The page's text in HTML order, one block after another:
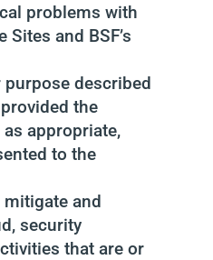
problems with
and BSF’s
described
the
appropriate,
to the
mitigate and
security
that are or